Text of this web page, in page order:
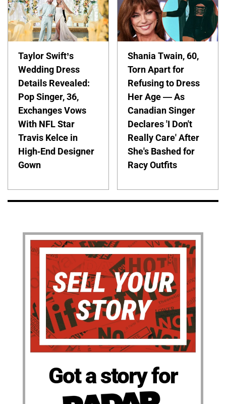
Taylor Swift’s
Wedding Dress
Details Revealed:
Pop Singer, 36,
Exchanges Vows
With NFL Star
Travis Kelce in
High-End Designer
Gown
Shania Twain, 60,
Torn Apart for
Refusing to Dress
Her Age — As
Canadian Singer
Declares 'I Don't
Really Care' After
She's Bashed for
Racy Outfits
Got a story for